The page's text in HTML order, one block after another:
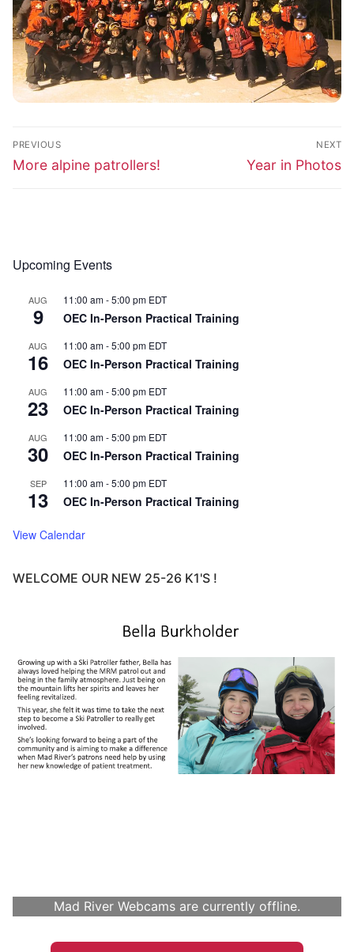
Post
navigation
PREVIOUS
Previous
More alpine patrollers!
NEXT
Next
Year in Photos
Upcoming Events
AUG
9
11:00 am-5:00 pm EDT
OEC In-Person Practical Training
AUG
16
11:00 am-5:00 pm EDT
OEC In-Person Practical Training
AUG
23
11:00 am-5:00 pm EDT
OEC In-Person Practical Training
AUG
30
11:00 am-5:00 pm EDT
OEC In-Person Practical Training
SEP
13
11:00 am-5:00 pm EDT
OEC In-Person Practical Training
View Calendar
WELCOME OUR NEW 25-26 K1'S !
Mad River Webcams are currently offline.